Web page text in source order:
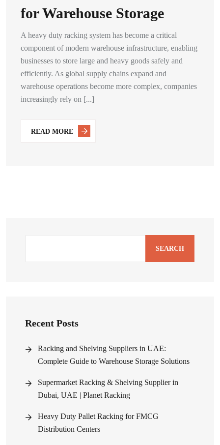
for Warehouse Storage
A heavy duty racking system has become a critical
component of modern warehouse infrastructure, enabling
businesses to store large and heavy goods safely and
efficiently. As global supply chains expand and
warehouse operations become more complex, companies
increasingly rely on [...]
READ MORE
SEARCH
Recent Posts
Racking and Shelving Suppliers in UAE:
Complete Guide to Warehouse Storage Solutions
Supermarket Racking & Shelving Supplier in
Dubai, UAE | Planet Racking
Heavy Duty Pallet Racking for FMCG
Distribution Centers